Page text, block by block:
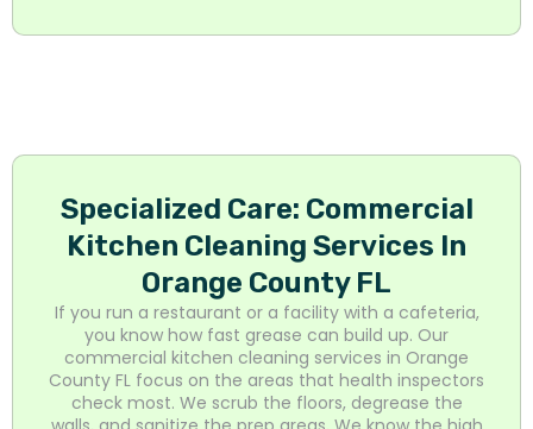
Specialized Care: Commercial
Kitchen Cleaning Services In
Orange County FL
If you run a restaurant or a facility with a cafeteria,
you know how fast grease can build up. Our
commercial kitchen cleaning services in Orange
County FL focus on the areas that health inspectors
check most. We scrub the floors, degrease the